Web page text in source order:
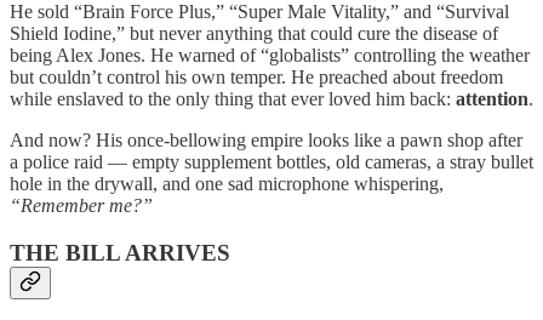
He sold “Brain Force Plus,” “Super Male Vitality,” and “Survival
Shield Iodine,” but never anything that could cure the disease of
being Alex Jones. He warned of “globalists” controlling the weather
but couldn’t control his own temper. He preached about freedom
while enslaved to the only thing that ever loved him back: attention.
And now? His once-bellowing empire looks like a pawn shop after
a police raid — empty supplement bottles, old cameras, a stray bullet
hole in the drywall, and one sad microphone whispering,
“Remember me?”
THE BILL ARRIVES